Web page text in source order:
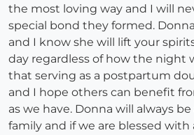
the most loving way and I will
special bond they formed.
and I know she will lift your
day regardless of how the night
that serving as a postpartum
and I hope others can benefit
as we have. Donna will always
family and if we are blessed